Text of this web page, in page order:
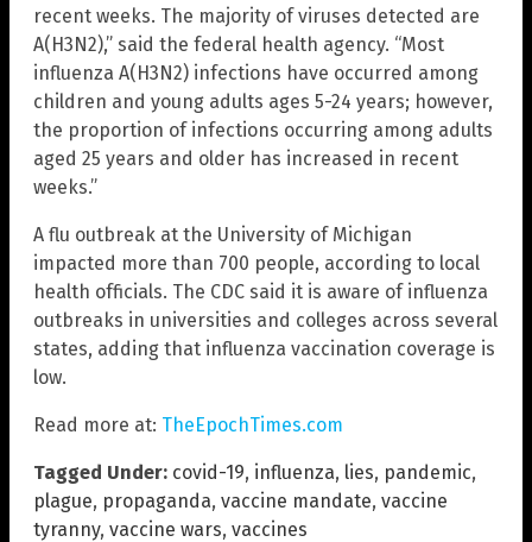
recent weeks. The majority of viruses detected are
A(H3N2),” said the federal health agency. “Most
influenza A(H3N2) infections have occurred among
children and young adults ages 5-24 years; however,
the proportion of infections occurring among adults
aged 25 years and older has increased in recent
weeks.”
A flu outbreak at the University of Michigan
impacted more than 700 people, according to local
health officials. The CDC said it is aware of influenza
outbreaks in universities and colleges across several
states, adding that influenza vaccination coverage is
low.
Read more at: TheEpochTimes.com
Tagged Under: covid-19, influenza, lies, pandemic,
plague, propaganda, vaccine mandate, vaccine
tyranny, vaccine wars, vaccines